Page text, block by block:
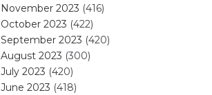
November 2023 (416)
October 2023 (422)
September 2023 (420)
August 2023 (300)
July 2023 (420)
June 2023 (418)